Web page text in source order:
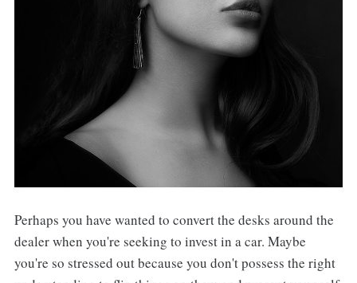
Perhaps you have wanted to convert the desks around the
dealer when you're seeking to invest in a car. Maybe
you're so stressed out because you don't possess the right